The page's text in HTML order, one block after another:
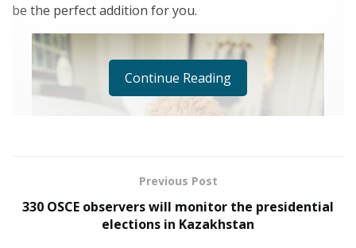
be the perfect addition for you.
Continue Reading
Previous Post
330 OSCE observers will monitor the presidential
elections in Kazakhstan